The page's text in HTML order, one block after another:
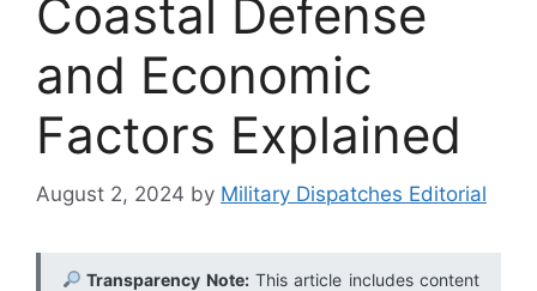
Coastal Defense
and Economic
Factors Explained
August 2, 2024 by Military Dispatches Editorial
Transparency Note:This article includes content